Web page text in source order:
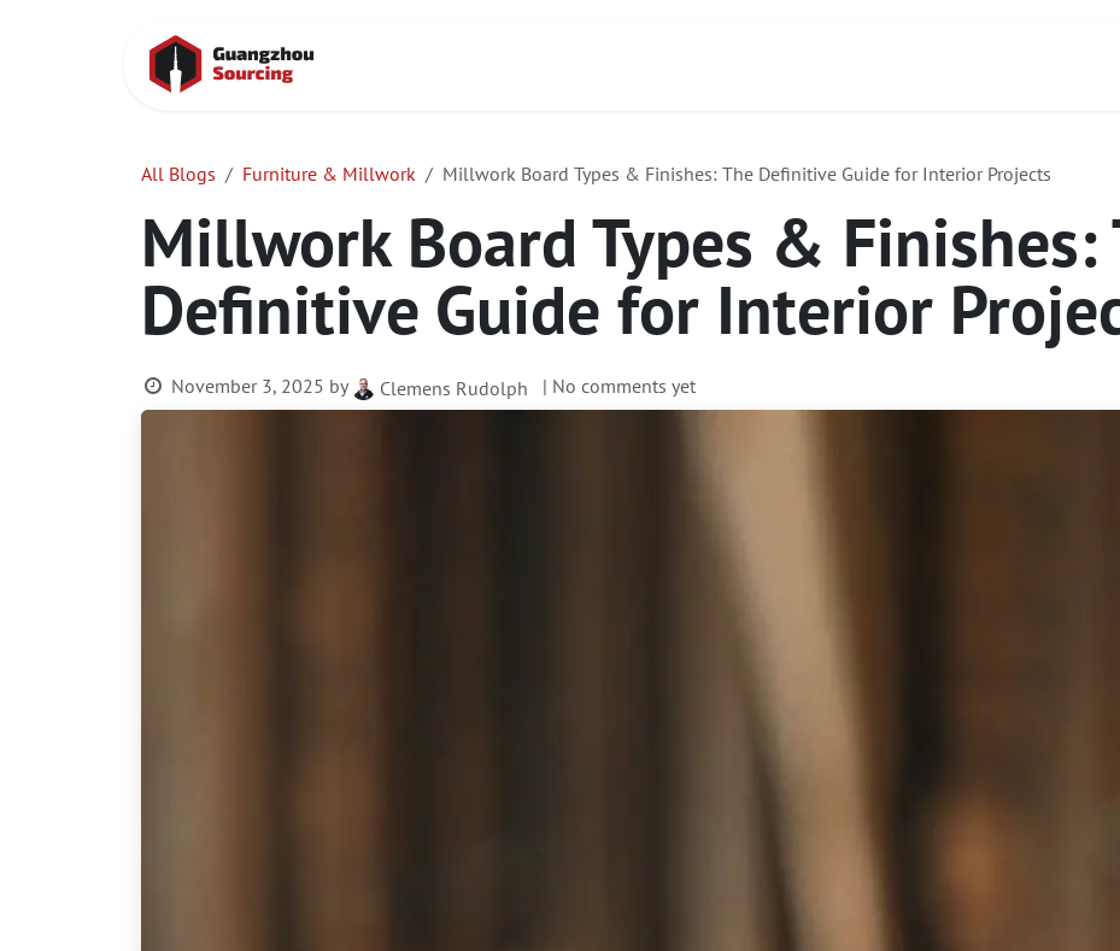
All Blogs Furniture & Millwork Millwork Board Types & Finishes: The Definitive Guide for Interior Projects
Millwork Board Types & Finishes:
Definitive Guide for Interior
November 3, 2025 by Clemens Rudolph | No comments yet